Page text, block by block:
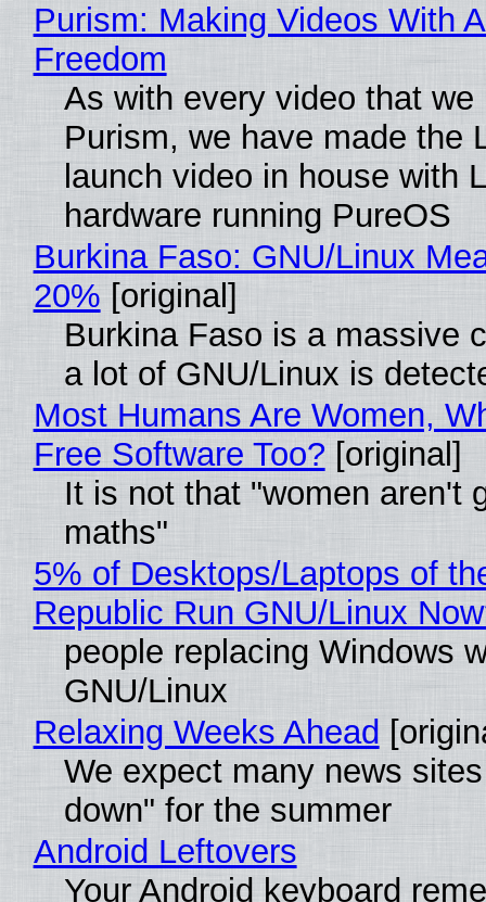
Purism: Making Videos With
Freedom
As with every video that we
Purism, we have made the
launch video in house with
hardware running PureOS
Burkina Faso: GNU/Linux
20% [original]
Burkina Faso is a massive
a lot of GNU/Linux is
Most Humans Are Women,
Free Software Too? [original]
It is not that "women aren't
maths"
5% of Desktops/Laptops of
Republic Run GNU/Linux
people replacing Windows
GNU/Linux
Relaxing Weeks Ahead
We expect many news
down" for the summer
Android Leftovers
Your Android keyboard